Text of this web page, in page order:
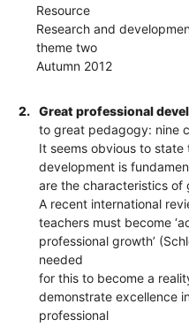
Resource
Research and
theme two
Autumn 2012
2.
Great professional
to great pedagogy: nine
It seems obvious to
development is
are the characteristics of
A recent international
teachers must become
professional growth’
needed
for this to become a
demonstrate excellence
professional